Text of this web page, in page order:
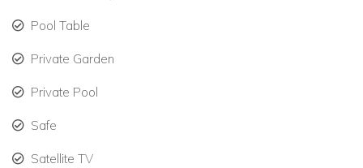
Heated pool with stunning ocean views.
Steps from Plum Bay Beach, ideal for swimming and
sunbathing.
Pool Table
Private Garden
Private Pool
Safe
Satellite TV